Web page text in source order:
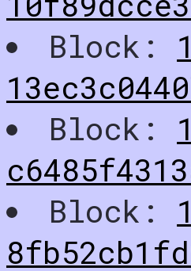
Block:
Block:
Block: